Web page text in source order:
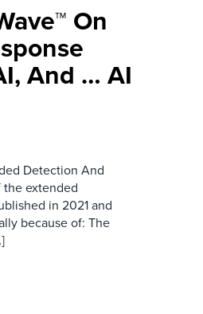
On
And … AI
Detection And
the extended
in 2021 and
because of: The